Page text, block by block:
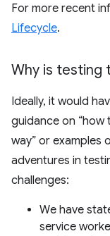
For more recent
Lifecycle.
Why is testing
Ideally, it would
guidance on
way” or examples
adventures in
challenges:
We have
service